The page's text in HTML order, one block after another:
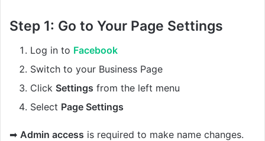
Step 1: Go to Your Page Settings
Log in to Facebook
Switch to your Business Page
Click Settings from the left menu
Select Page Settings
➡ Admin access is required to make name changes.